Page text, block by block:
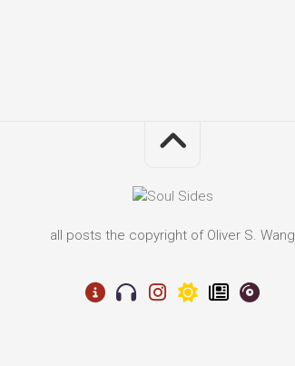
all posts the copyright of Oliver S. Wang